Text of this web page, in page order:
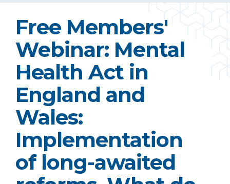
Free Members'
Webinar: Mental
Health Act in
England and
Wales:
Implementation
of long-awaited